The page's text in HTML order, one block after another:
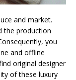
and market.
the production
you
and offline
original designer
of these luxury